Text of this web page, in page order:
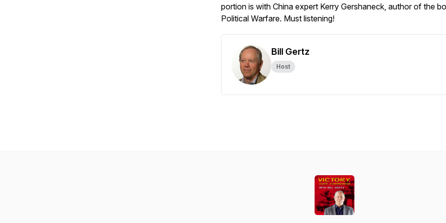
portion is with China expert Kerry Gershaneck, author of the
Political Warfare. Must listening!
Bill Gertz
Host